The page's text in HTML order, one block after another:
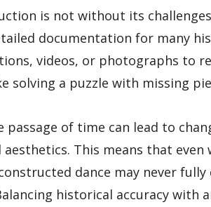
is not without its
documentation for many
videos, or photographs to
solving a puzzle with missing
of time can lead to
aesthetics. This means that
dance may never
historical accuracy